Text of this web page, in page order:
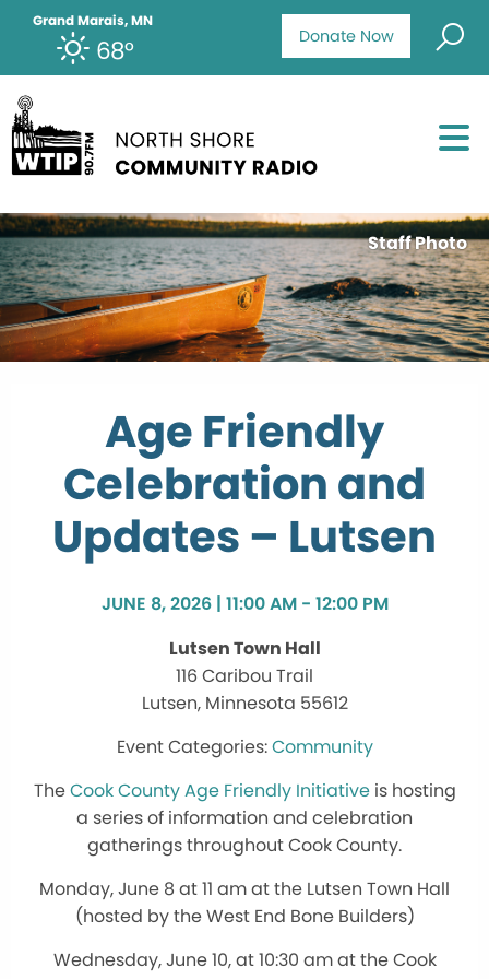
Donate Now
Grand Marais, MN
68°
Staff Photo
Age Friendly
Celebration and
Updates – Lutsen
JUNE 8, 2026 | 11:00 AM - 12:00 PM
Lutsen Town Hall
116 Caribou Trail
Lutsen, Minnesota 55612
Community
TheCook County Age Friendly Initiativeis hosting
a series of information and celebration
gatherings throughout Cook County.
Monday, June 8 at 11 am at the Lutsen Town Hall
(hosted by the West End Bone Builders)
Wednesday, June 10, at 10:30 am at the Cook